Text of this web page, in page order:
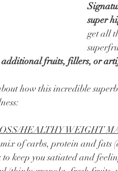
super
get all
additional fruits, fillers, or
HEALTHY WEIGHT
keep you satiated and